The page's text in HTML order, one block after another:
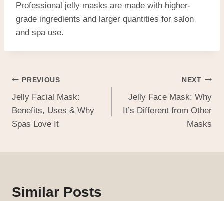
Professional jelly masks are made with higher-
grade ingredients and larger quantities for salon
and spa use.
PREVIOUS
Jelly Facial Mask:
Benefits, Uses & Why
Spas Love It
NEXT
Jelly Face Mask: Why
It’s Different from Other
Masks
Similar Posts